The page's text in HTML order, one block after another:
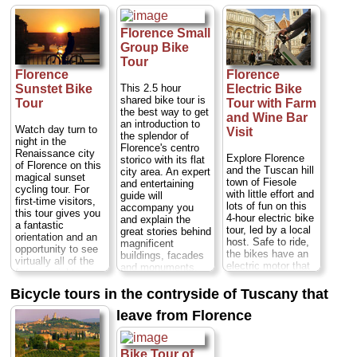
and ducking and
weaving between
narrow streets
along the way too.
See all of the major
city sites including
the Ponte Vecchio,
Uffizi Gallery,
Piazza della
Signoria and
Piazza della
Repubblica—and
stop in the Oltrarno
for a
complimentary
gelato(or, in winter,
hot chocolate).
Duration:2 hours;
Cost:$27 per
person...
» book:
Start the
experience in the
morning or
afternoon, and
enjoy a 2.5-hour
Florence, which
includes a coffee or
gelato, plus a 1.5-
hour skip-the-line
tour of the
Accademia Gallery
— home to some
of the world’s finest
examples of
Renaissance art.
Duration:4 hours;
Cost: $58 per
person...
» book:
the modern
Republic Square to
the unique square
of Santa Croce.
Duration:3 hours;
Cost:$39 per
person...
» book:
Florence
Sunstet Bike
Tour
Watch day turn to
night in the
Renaissance city
of Florence on this
magical sunset
cycling tour. For
first-time visitors,
this tour gives you
a fantastic
orientation and an
opportunity to see
virtually all of the
famous sights
at sunset. If you’re
a veteran visitor,
this guided tour is
guaranteed to cast
the city in a new
Florence Small
Group Bike
Tour
This 2.5 hour
shared bike tour is
the best way to get
an introduction to
the splendor of
Florence's centro
storico with its flat
city area. An expert
and entertaining
guide will
accompany you
and explain the
great stories behind
magnificent
buildings, facades
and monuments.
Stops along the
way include the
classics Piazza del
Duomo, with its
gaily colored
marble-clad
cathedral, Ponte
Florence
Electric Bike
Tour with Farm
and Wine Bar
Visit
Explore Florence
and the Tuscan hill
town of Fiesole
with little effort and
lots of fun on this
4-hour electric bike
tour, led by a local
host. Safe to ride,
the bikes have an
electric motor that
start as soon as
you pedal, meaning
you’ll see the
sights without
Bicycle tours in the contryside of Tuscany that
leave from Florence